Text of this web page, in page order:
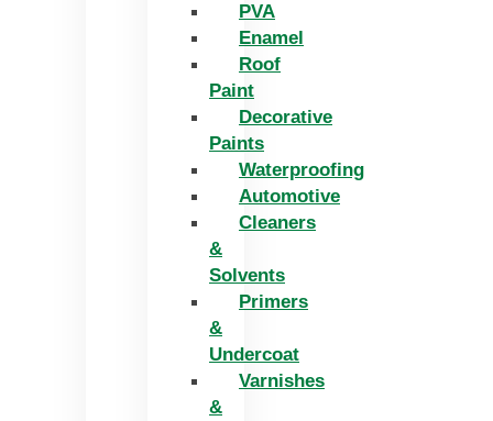
PVA
Enamel
Roof
Paint
Decorative
Paints
Waterproofing
Automotive
Cleaners
&
Solvents
Primers
&
Undercoat
Varnishes
&